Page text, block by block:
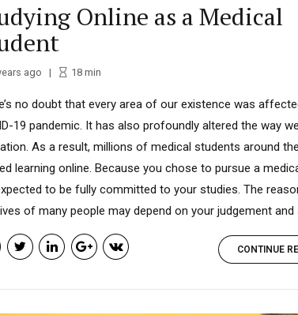
Online as a Medical
ago 18min
no doubt that every area of our existence was
19 pandemic. It has also profoundly altered the way
As a result, millions of medical students around
learning online. Because you chose to pursue a
to be fully committed to your studies. The
of many people may depend on your judgement and
CONTINUE